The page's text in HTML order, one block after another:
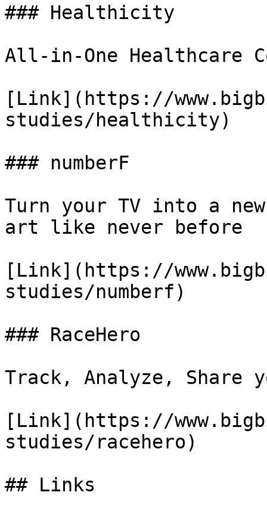
### Healthicity
All-in-One Healthcare
[Link](https://
studies/healthicity)
### numberF
Turn your TV into a
art like never before
[Link](https://
studies/numberf)
### RaceHero
Track, Analyze, Share
[Link](https://
studies/racehero)
## Links